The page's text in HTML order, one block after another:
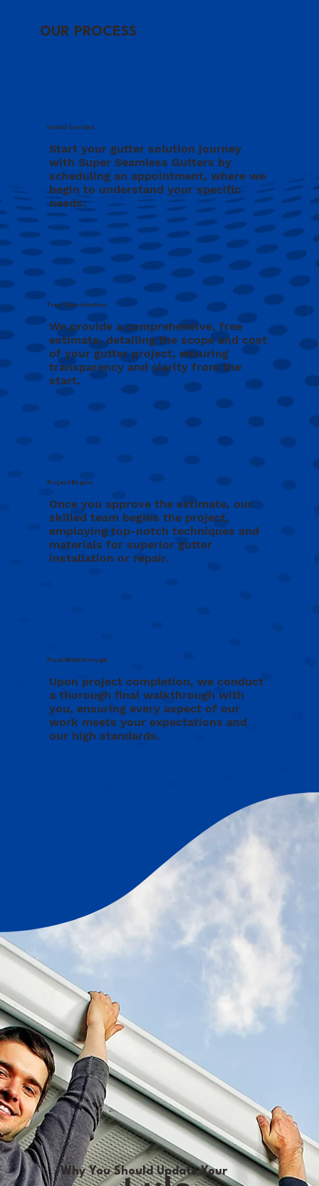
Why You Should Update Your
Start your gutter solution journey
with Super Seamless Gutters by
scheduling an appointment, where we
begin to understand your specific
needs.
Initial Contact
We provide a comprehensive, free
estimate, detailing the scope and cost
of your gutter project, ensuring
transparency and clarity from the
start.
Free Consultation
Once you approve the estimate, our
skilled team begins the project,
employing top-notch techniques and
materials for superior gutter
installation or repair.
Project Begins
Upon project completion, we conduct
a thorough final walkthrough with
you, ensuring every aspect of our
work meets your expectations and
our high standards.
Final Walkthrough
OUR PROCESS